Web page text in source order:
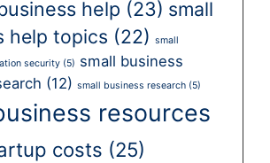
help (23) small
help topics (22) small
security (5) small business
(12) small business research (5)
resources
costs (25)